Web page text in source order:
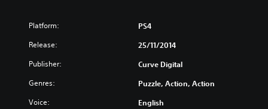
Platform: PS4
Release: 25/11/2014
Publisher: Curve Digital
Genres: Puzzle, Action, Action
Voice: English